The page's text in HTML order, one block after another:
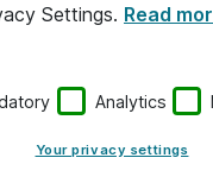
Settings. Read
Analytics
Your privacy settings